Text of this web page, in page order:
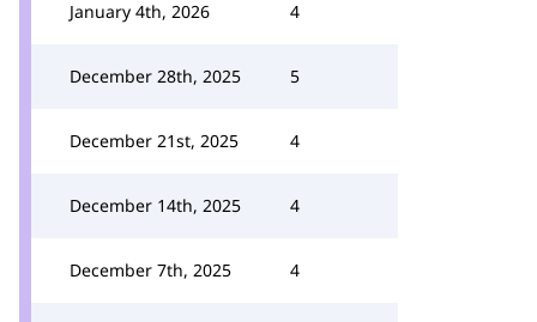
January 4th, 2026 4
December 28th, 2025 5
December 21st, 2025 4
December 14th, 2025 4
December 7th, 2025 4